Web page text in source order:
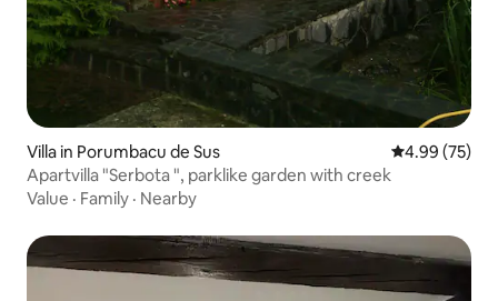
Villa in Porumbacu de Sus 4.99 out of 5
4.99 (75)
Apartvilla "Serbota ", parklike garden with creek
Value · Family · Nearby